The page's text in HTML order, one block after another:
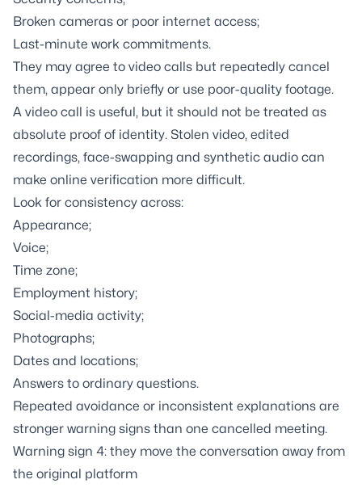
Broken cameras or poor internet access;
Last-minute work commitments.
They may agree to video calls but repeatedly cancel
them, appear only briefly or use poor-quality footage.
A video call is useful, but it should not be treated as
absolute proof of identity. Stolen video, edited
recordings, face-swapping and synthetic audio can
make online verification more difficult.
Look for consistency across:
Appearance;
Voice;
Time zone;
Employment history;
Social-media activity;
Photographs;
Dates and locations;
Answers to ordinary questions.
Repeated avoidance or inconsistent explanations are
stronger warning signs than one cancelled meeting.
Warning sign 4: they move the conversation away from
the original platform